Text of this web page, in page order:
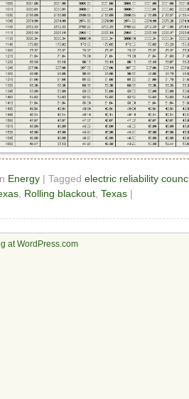
Energy | Tagged electric reliability
Rolling blackout Texas |
at WordPress.com